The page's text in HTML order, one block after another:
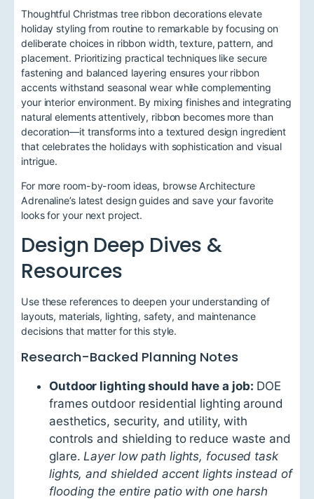
Thoughtful Christmas tree ribbon decorations elevate
holiday styling from routine to remarkable by focusing on
deliberate choices in ribbon width, texture, pattern, and
placement. Prioritizing practical techniques like secure
fastening and balanced layering ensures your ribbon
accents withstand seasonal wear while complementing
your interior environment. By mixing finishes and integrating
natural elements attentively, ribbon becomes more than
decoration—it transforms into a textured design ingredient
that celebrates the holidays with sophistication and visual
intrigue.
For more room-by-room ideas, browse Architecture
Adrenaline’s latest design guides and save your favorite
looks for your next project.
Design Deep Dives &
Resources
Use these references to deepen your understanding of
layouts, materials, lighting, safety, and maintenance
decisions that matter for this style.
Research-Backed Planning Notes
Outdoor lighting should have a job: DOE
frames outdoor residential lighting around
aesthetics, security, and utility, with
controls and shielding to reduce waste and
glare. Layer low path lights, focused task
lights, and shielded accent lights instead of
flooding the entire patio with one harsh